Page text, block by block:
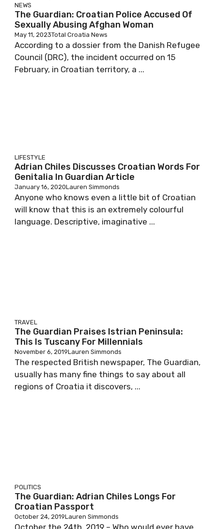
NEWS
The Guardian: Croatian Police Accused Of
Sexually Abusing Afghan Woman
May 11, 2023Total Croatia News
According to a dossier from the Danish Refugee
Council (DRC), the incident occurred on 15
February, in Croatian territory, a ...
LIFESTYLE
Adrian Chiles Discusses Croatian Words For
Genitalia In Guardian Article
January 16, 2020Lauren Simmonds
Anyone who knows even a little bit of Croatian
will know that this is an extremely colourful
language. Descriptive, imaginative ...
TRAVEL
The Guardian Praises Istrian Peninsula:
This Is Tuscany For Millennials
November 6, 2019Lauren Simmonds
The respected British newspaper, The Guardian,
usually has many fine things to say about all
regions of Croatia it discovers, ...
POLITICS
The Guardian: Adrian Chiles Longs For
Croatian Passport
October 24, 2019Lauren Simmonds
October the 24th, 2019 – Who would ever have